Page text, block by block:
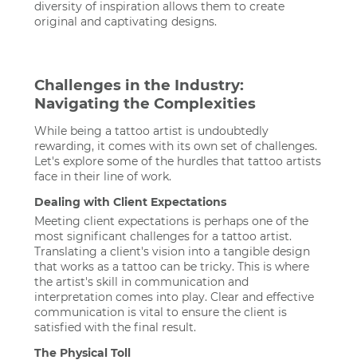
diversity of inspiration allows them to create
original and captivating designs.
Challenges in the Industry:
Navigating the Complexities
While being a tattoo artist is undoubtedly
rewarding, it comes with its own set of challenges.
Let's explore some of the hurdles that tattoo artists
face in their line of work.
Dealing with Client Expectations
Meeting client expectations is perhaps one of the
most significant challenges for a tattoo artist.
Translating a client's vision into a tangible design
that works as a tattoo can be tricky. This is where
the artist's skill in communication and
interpretation comes into play. Clear and effective
communication is vital to ensure the client is
satisfied with the final result.
The Physical Toll